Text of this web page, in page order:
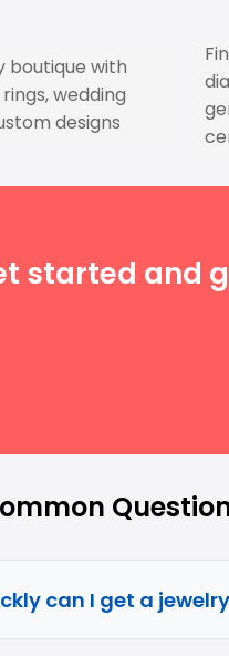
boutique with
wedding
designs
started and
can I get a